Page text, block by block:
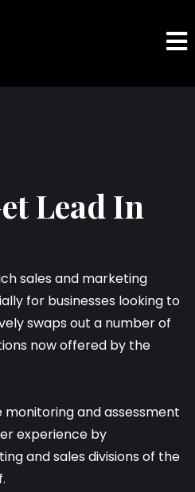
Lead In
sales and marketing
for businesses looking to
swaps out a number of
now offered by the
and assessment
experience by
and sales divisions of the